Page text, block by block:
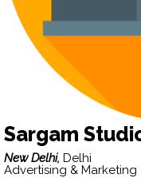
Sargam
New Delhi, Delhi
Advertising & Marketing